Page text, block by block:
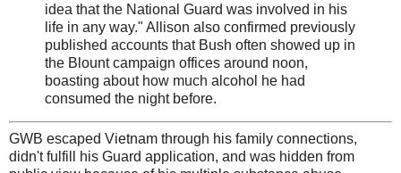
idea that the National Guard was involved in his
life in any way." Allison also confirmed previously
published accounts that Bush often showed up in
the Blount campaign offices around noon,
boasting about how much alcohol he had
consumed the night before.
GWB escaped Vietnam through his family connections,
didn't fulfill his Guard application, and was hidden from